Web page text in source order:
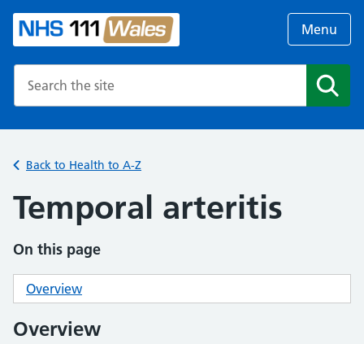
Menu
Back to Health to A-Z
Temporal arteritis
On this page
Overview
Overview